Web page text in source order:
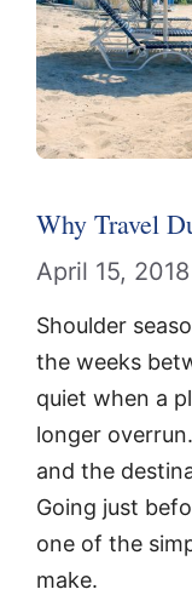
Why Travel
April 15, 2018
Shoulder
the weeks
quiet when a
longer
and the
Going just
one of the
make.